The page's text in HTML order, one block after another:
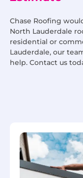
Chase Roofing
North Lauderdale
residential or
Lauderdale, our
help. Contact us